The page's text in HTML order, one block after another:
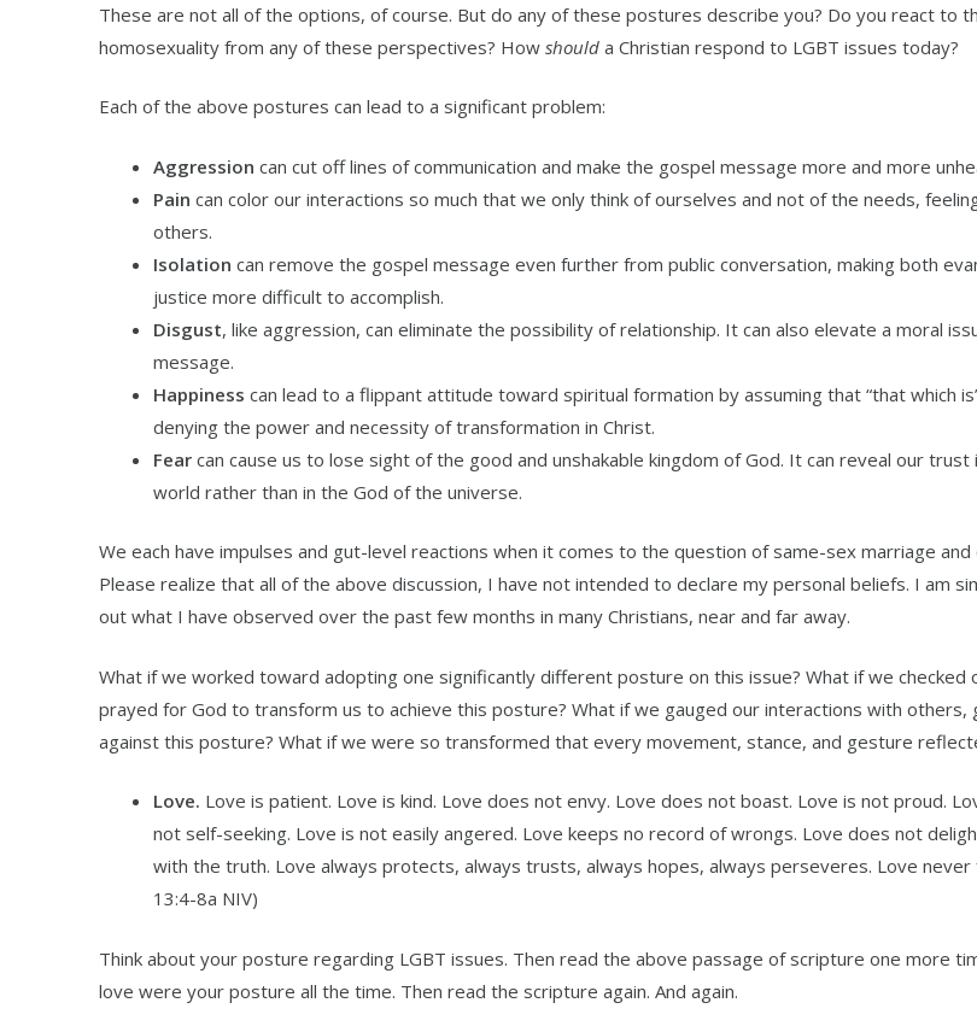
These are not all of the options, of course. But do any of these postures describe you? Do you react to
homosexuality from any of these perspectives? How should a Christian respond to LGBT issues today?
Each of the above postures can lead to a significant problem:
Aggression can cut off lines of communication and make the gospel message more and more
Pain can color our interactions so much that we only think of ourselves and not of the needs,
others.
Isolation can remove the gospel message even further from public conversation, making both
justice more difficult to accomplish.
Disgust, like aggression, can eliminate the possibility of relationship. It can also elevate a moral
message.
Happiness can lead to a flippant attitude toward spiritual formation by assuming that “that which
denying the power and necessity of transformation in Christ.
Fear can cause us to lose sight of the good and unshakable kingdom of God. It can reveal our
world rather than in the God of the universe.
We each have impulses and gut-level reactions when it comes to the question of same-sex marriage and
Please realize that all of the above discussion, I have not intended to declare my personal beliefs. I am
out what I have observed over the past few months in many Christians, near and far away.
What if we worked toward adopting one significantly different posture on this issue? What if we checked
prayed for God to transform us to achieve this posture? What if we gauged our interactions with others,
against this posture? What if we were so transformed that every movement, stance, and gesture
Love. Love is patient. Love is kind. Love does not envy. Love does not boast. Love is not proud.
not self-seeking. Love is not easily angered. Love keeps no record of wrongs. Love does not
with the truth. Love always protects, always trusts, always hopes, always perseveres. Love never
13:4-8a NIV)
Think about your posture regarding LGBT issues. Then read the above passage of scripture one more
love were your posture all the time. Then read the scripture again. And again.